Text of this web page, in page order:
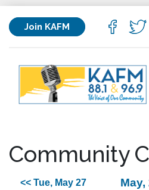
Join KAFM
Community
<< Tue, May 27 May,